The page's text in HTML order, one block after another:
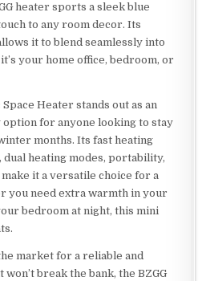
heater sports a sleek blue
to any room decor. Its
it to blend seamlessly into
your home office, bedroom, or
Heater stands out as an
for anyone looking to stay
months. Its fast heating
heating modes, portability,
it a versatile choice for a
you need extra warmth in your
bedroom at night, this mini
market for a reliable and
break the bank, the BZGG